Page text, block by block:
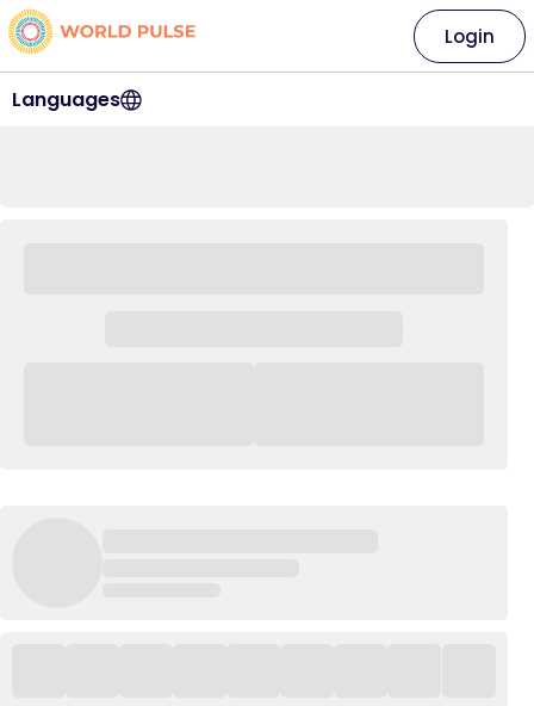
Languages
Login